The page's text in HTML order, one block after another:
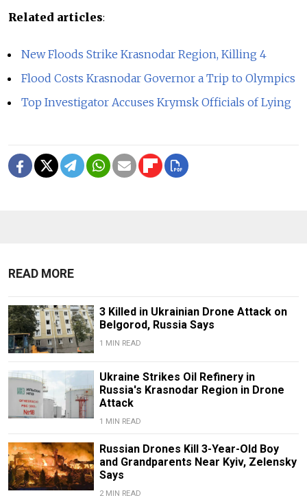
Related articles:
New Floods Strike Krasnodar Region, Killing 4
Flood Costs Krasnodar Governor a Trip to Olympics
Top Investigator Accuses Krymsk Officials of Lying
READ MORE
3 Killed in Ukrainian Drone Attack on
Belgorod, Russia Says
1 MIN READ
Ukraine Strikes Oil Refinery in
Russia's Krasnodar Region in Drone
Attack
1 MIN READ
Russian Drones Kill 3-Year-Old Boy
and Grandparents Near Kyiv, Zelensky
Says
2 MIN READ